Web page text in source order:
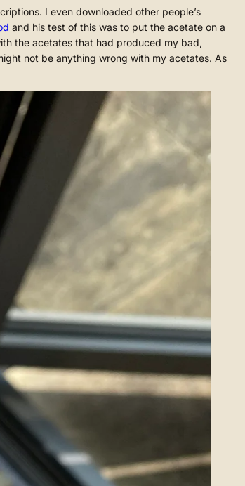
I even downloaded other people’s
and his test of this was to put the acetate on a
the acetates that had produced my bad,
not be anything wrong with my acetates. As